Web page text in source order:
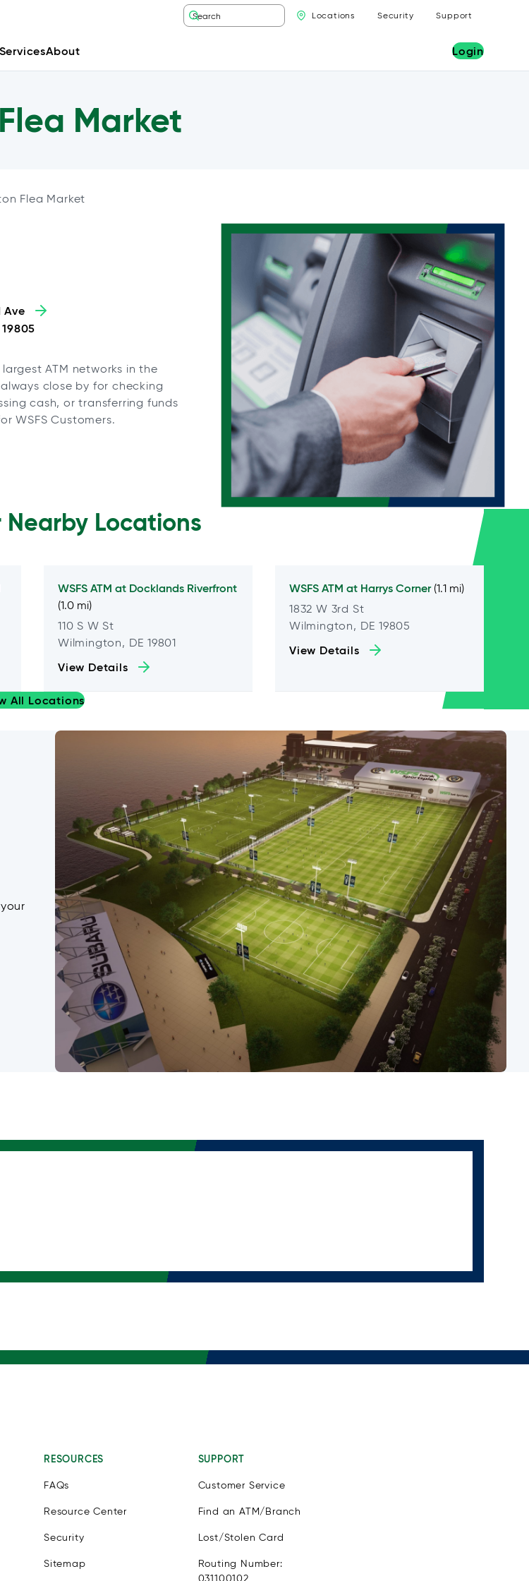
About
Locations Security Support
Login
Market
Flea Market
Ave
ATM networks in the
always close by for checking
cash, or transferring funds
WSFS Customers.
Locations
WSFS ATM at Docklands Riverfront
(1.0 mi)
110 S W St
Wilmington, DE 19801
View Details
WSFS ATM at Harrys Corner (1.1 mi)
1832 W 3rd St
Wilmington, DE 19805
View Details
All Locations
RESOURCES
FAQs
Resource Center
Security
Sitemap
SUPPORT
Customer Service
Find an ATM/Branch
Lost/Stolen Card
Routing Number:
031100102